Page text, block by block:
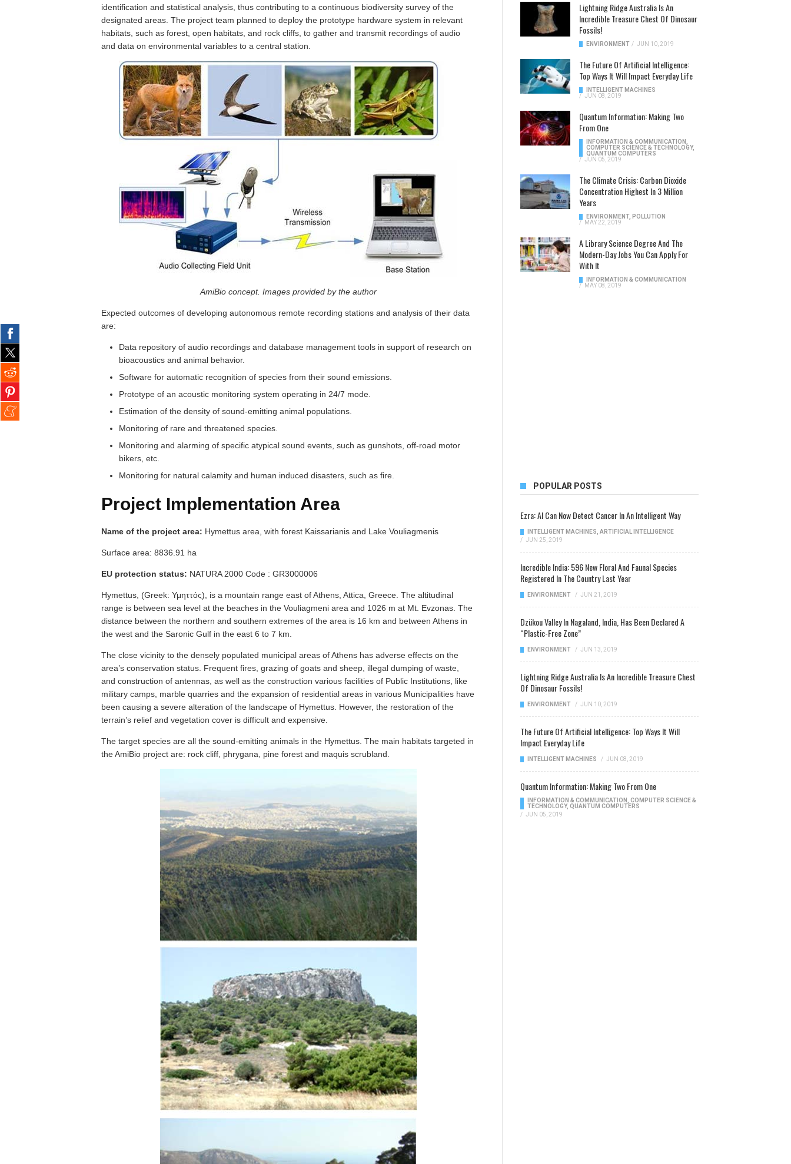
identification and statistical analysis, thus contributing to a continuous biodiversity survey of the
designated areas. The project team planned to deploy the prototype hardware system in relevant
habitats, such as forest, open habitats, and rock cliffs, to gather and transmit recordings of audio
and data on environmental variables to a central station.
AmiBio concept. Images provided by the author
Expected outcomes of developing autonomous remote recording stations and analysis of their data
are:
Data repository of audio recordings and database management tools in support of research on
bioacoustics and animal behavior.
Software for automatic recognition of species from their sound emissions.
Prototype of an acoustic monitoring system operating in 24/7 mode.
Estimation of the density of sound-emitting animal populations.
Monitoring of rare and threatened species.
Monitoring and alarming of specific atypical sound events, such as gunshots, off-road motor
bikers, etc.
Monitoring for natural calamity and human induced disasters, such as fire.
Project Implementation Area
Name of the project area: Hymettus area, with forest Kaissarianis and Lake Vouliagmenis
Surface area: 8836.91 ha
EU protection status: NATURA 2000 Code : GR3000006
Hymettus, (Greek: Υμηττός), is a mountain range east of Athens, Attica, Greece. The altitudinal
range is between sea level at the beaches in the Vouliagmeni area and 1026 m at Mt. Evzonas. The
distance between the northern and southern extremes of the area is 16 km and between Athens in
the west and the Saronic Gulf in the east 6 to 7 km.
The close vicinity to the densely populated municipal areas of Athens has adverse effects on the
area’s conservation status. Frequent fires, grazing of goats and sheep, illegal dumping of waste,
and construction of antennas, as well as the construction various facilities of Public Institutions, like
military camps, marble quarries and the expansion of residential areas in various Municipalities have
been causing a severe alteration of the landscape of Hymettus. However, the restoration of the
terrain’s relief and vegetation cover is difficult and expensive.
The target species are all the sound-emitting animals in the Hymettus. The main habitats targeted in
the AmiBio project are: rock cliff, phrygana, pine forest and maquis scrubland.
Lightning Ridge Australia Is An
Incredible Treasure Chest Of Dinosaur
Fossils!
ENVIRONMENT / JUN 10, 2019
The Future Of Artificial Intelligence:
Top Ways It Will Impact Everyday Life
INTELLIGENT MACHINES
/ JUN 08, 2019
Quantum Information: Making Two
From One
INFORMATION & COMMUNICATION
COMPUTER SCIENCE & TECHNOLOGY,
QUANTUM COMPUTERS
/ JUN 05, 2019
The Climate Crisis: Carbon Dioxide
Concentration Highest In 3 Million
Years
ENVIRONMENT, POLLUTION
/
MAY 22, 2019
A Library Science Degree And The
Modern-Day Jobs You Can Apply For
With It
INFORMATION & COMMUNICATION
/
MAY 08, 2019
POPULAR POSTS
Ezra: AI Can Now Detect Cancer In An Intelligent Way
INTELLIGENT MACHINES ARTIFICIAL INTELLIGENCE
/ JUN 25, 2019
Incredible India: 596 New Floral And Faunal Species
Registered In The Country Last Year
ENVIRONMENT / JUN 21, 2019
Dzükou Valley In Nagaland, India, Has Been Declared A
“Plastic-Free Zone”
ENVIRONMENT / JUN 13, 2019
Lightning Ridge Australia Is An Incredible Treasure Chest
Of Dinosaur Fossils!
ENVIRONMENT / JUN 10, 2019
The Future Of Artificial Intelligence: Top Ways It Will
Impact Everyday Life
INTELLIGENT MACHINES / JUN 08, 2019
Quantum Information: Making Two From One
INFORMATION & COMMUNICATION
COMPUTER SCIENCE &
TECHNOLOGY, QUANTUM COMPUTERS
/ JUN 05, 2019